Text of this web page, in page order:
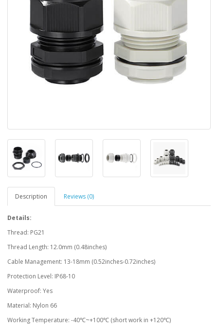
Description Reviews (0)
Details:
Thread: PG21
Thread Length: 12.0mm (0.48inches)
Cable Management: 13-18mm (0.52inches-0.72inches)
Protection Level: IP68-10
Waterproof: Yes
Material: Nylon 66
Working Temperature: -40℃~+100℃ (short work in +120℃)